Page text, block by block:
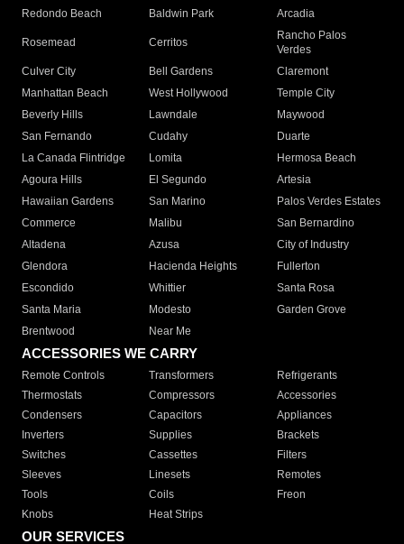
Redondo Beach
Baldwin Park Arcadia
Rosemead Cerritos
Rancho Palos
Verdes
Culver City
Bell Gardens
Claremont
Manhattan Beach
West Hollywood
Temple City
Beverly Hills
Lawndale
Maywood
San Fernando
Cudahy
Duarte
La Canada Flintridge
Lomita
Hermosa Beach
Agoura Hills
El Segundo
Artesia
Hawaiian Gardens
San Marino
Palos Verdes Estates
Commerce
Malibu
San Bernardino
Altadena
Azusa
City of Industry
Glendora
Hacienda Heights
Fullerton
Escondido
Whittier
Santa Rosa
Santa Maria
Modesto
Garden Grove
Brentwood
Near Me
ACCESSORIES WE CARRY
Remote Controls Transformers
Refrigerants
Thermostats
Compressors
Accessories
Condensers
Capacitors
Appliances
Inverters
Supplies
Brackets
Switches
Cassettes
Filters
Sleeves
Linesets
Remotes
Tools
Coils
Freon
Knobs
Heat Strips
OUR SERVICES